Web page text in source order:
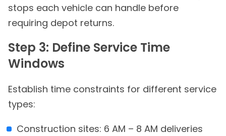
stops each vehicle can handle before
requiring depot returns.
Step 3: Define Service Time
Windows
Establish time constraints for different service
types:
Construction sites: 6 AM – 8 AM deliveries